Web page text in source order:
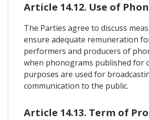
Article 14.12. Use of
The Parties agree to discuss
ensure adequate remuneration
performers and producers of
when phonograms published for
purposes are used for
communication to the public.
Article 14.13. Term of